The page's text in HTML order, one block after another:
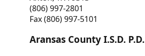
(806) 997-2801
Fax (806) 997-5101
Aransas County I.S.D. P.D.